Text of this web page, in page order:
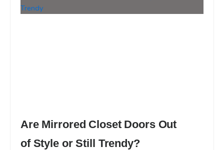
Are Mirrored Closet Doors Out
of Style or Still Trendy?